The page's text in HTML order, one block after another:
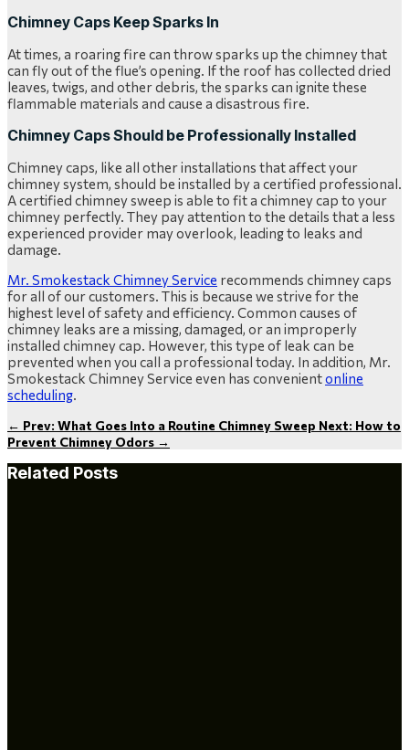
Chimney Caps Keep Sparks In
At times, a roaring fire can throw sparks up the chimney that
can fly out of the flue’s opening. If the roof has collected dried
leaves, twigs, and other debris, the sparks can ignite these
flammable materials and cause a disastrous fire.
Chimney Caps Should be Professionally Installed
Chimney caps, like all other installations that affect your
chimney system, should be installed by a certified professional.
A certified chimney sweep is able to fit a chimney cap to your
chimney perfectly. They pay attention to the details that a less
experienced provider may overlook, leading to leaks and
damage.
Mr. Smokestack Chimney Service recommends chimney caps
for all of our customers. This is because we strive for the
highest level of safety and efficiency. Common causes of
chimney leaks are a missing, damaged, or an improperly
installed chimney cap. However, this type of leak can be
prevented when you call a professional today. In addition, Mr.
Smokestack Chimney Service even has convenientonline
scheduling.
← Prev: What Goes Into a Routine Chimney Sweep Next: How to
Prevent Chimney Odors →
Related Posts